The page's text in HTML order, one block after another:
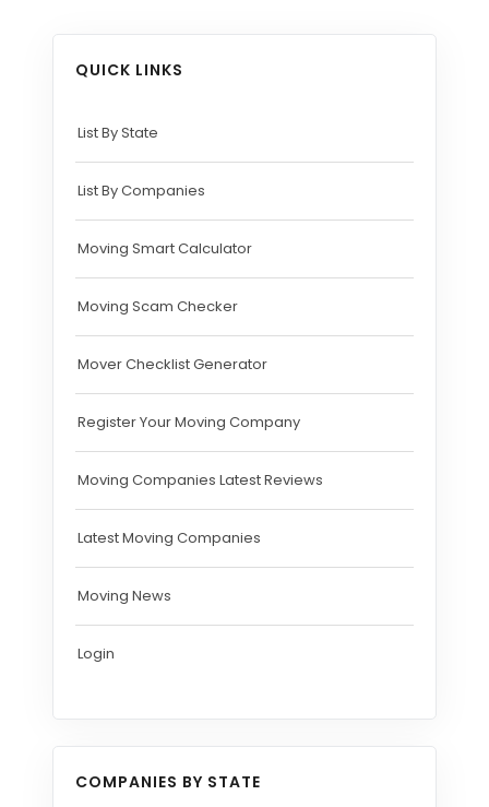
QUICK LINKS
List By State
List By Companies
Moving Smart Calculator
Moving Scam Checker
Mover Checklist Generator
Register Your Moving Company
Moving Companies Latest Reviews
Latest Moving Companies
Moving News
Login
COMPANIES BY STATE